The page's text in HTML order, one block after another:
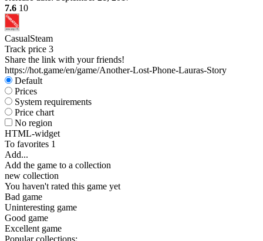
7.6 10
CasualSteam
Track price 3
Share the link with your friends!
https://hot.game/en/game/Another-Lost-Phone-Lauras-Story
Default
Prices
System requirements
Price chart
No region
HTML-widget
To favorites 1
Add...
Add the game to a collection
new collection
You haven't rated this game yet
Bad game
Uninteresting game
Good game
Excellent game
Popular collections: